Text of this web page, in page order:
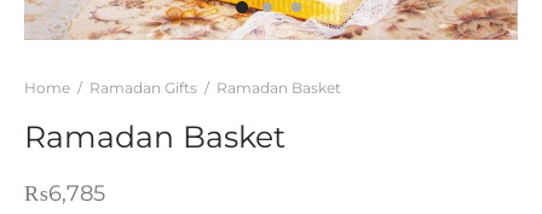
Home / Ramadan Gifts / Ramadan Basket
Ramadan Basket
₨6,785
DRESSES
GIFT
AND MEAL DEALS